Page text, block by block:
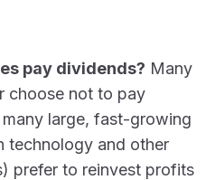
pay dividends? Many
choose not to pay
large, fast-growing
technology and other
prefer to reinvest profits